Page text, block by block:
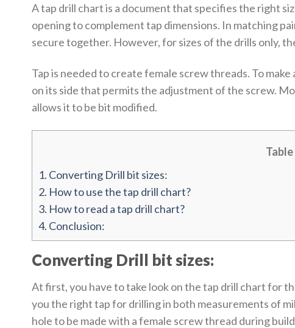
A tap drill chart is a document that specifies the right
opening to complement tap dimensions. In matching
secure together. However, for sizes of the drills only,
Tap is needed to create female screw threads. To
on its side that permits the adjustment of the screw.
allows it to be bit modified.
1. Converting Drill bit sizes:
2. How to use the tap drill chart?
3. How to read a tap drill chart?
4. Conclusion:
Converting Drill bit sizes:
At first, you have to take look on the tap drill chart for
you the right tap for drilling in both measurements of
hole to be made with a female screw thread during